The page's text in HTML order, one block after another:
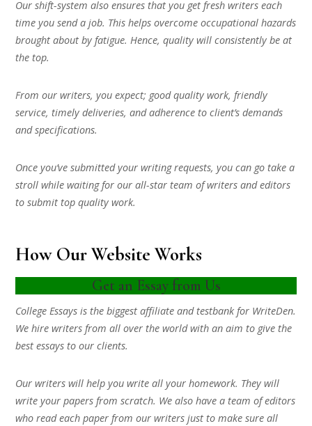
Our shift-system also ensures that you get fresh writers each
time you send a job. This helps overcome occupational hazards
brought about by fatigue. Hence, quality will consistently be at
the top.
From our writers, you expect; good quality work, friendly
service, timely deliveries, and adherence to client’s demands
and specifications.
Once you’ve submitted your writing requests, you can go take a
stroll while waiting for our all-star team of writers and editors
to submit top quality work.
How Our Website Works
Get an Essay from Us
College Essays is the biggest affiliate and testbank for WriteDen.
We hire writers from all over the world with an aim to give the
best essays to our clients.
Our writers will help you write all your homework. They will
write your papers from scratch. We also have a team of editors
who read each paper from our writers just to make sure all